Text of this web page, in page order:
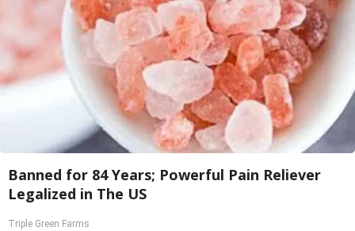
Banned for 84 Years; Powerful Pain Reliever
Legalized in The US
Triple Green Farms